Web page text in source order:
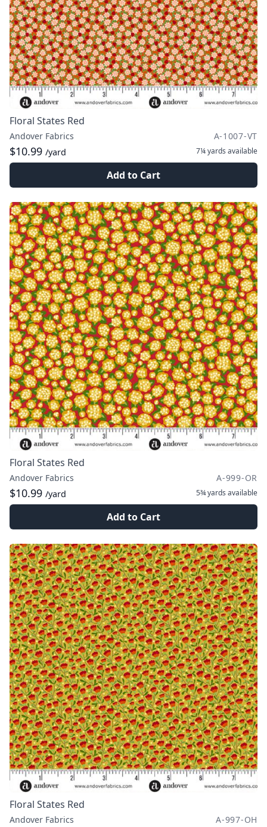
Floral States Red
Andover Fabrics A-1007-VT
$10.99 /yard 7¼ yards available
Add to Cart
Floral States Red
Andover Fabrics A-999-OR
$10.99 /yard 5¾ yards available
Add to Cart
Floral States Red
Andover Fabrics A-997-OH